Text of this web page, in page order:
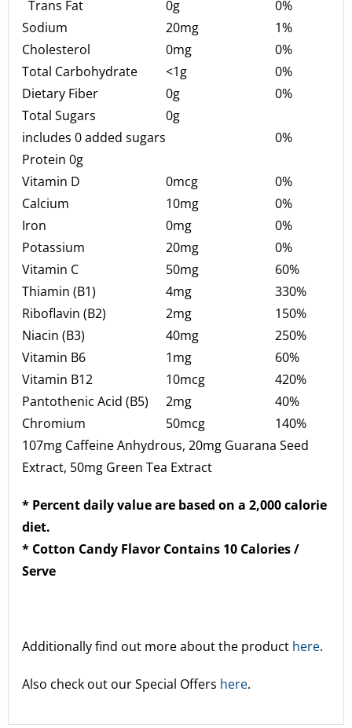
Trans Fat
0g
0%
Sodium
20mg
1%
Cholesterol
0mg
0%
Total Carbohydrate
<1g
0%
Dietary Fiber
0g
0%
Total Sugars
0g
includes 0 added sugars
0%
Protein 0g
Vitamin D
0mcg
0%
Calcium
10mg
0%
Iron
0mg
0%
Potassium
20mg
0%
Vitamin C
50mg
60%
Thiamin (B1)
4mg
330%
Riboflavin (B2)
2mg
150%
Niacin (B3)
40mg
250%
Vitamin B6
1mg
60%
Vitamin B12
10mcg
420%
Pantothenic Acid (B5)
2mg
40%
Chromium
50mcg
140%
107mg Caffeine Anhydrous, 20mg Guarana Seed
Extract, 50mg Green Tea Extract
* Percent daily value are based on a 2,000 calorie
diet.
* Cotton Candy Flavor Contains 10 Calories /
Serve
Additionally find out more about the product here.
Also check out our Special Offers here.